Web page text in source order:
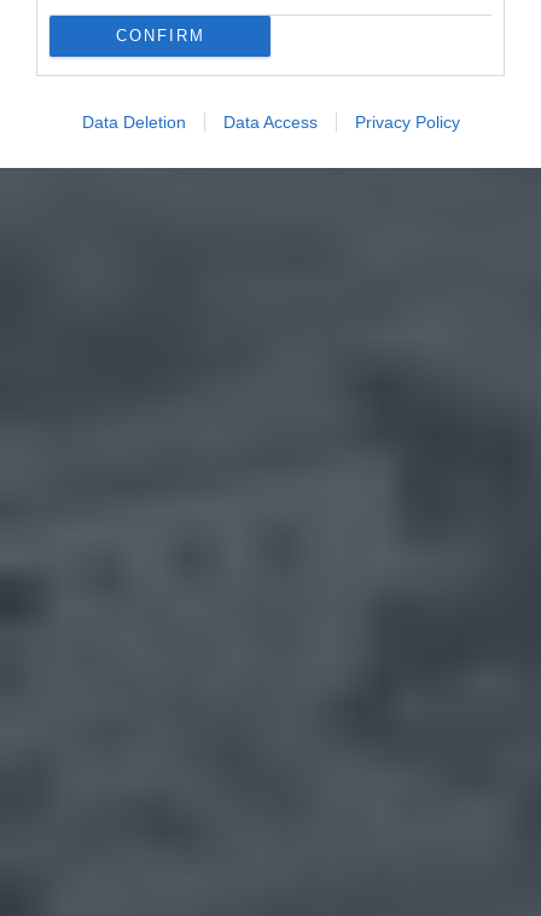
CONFIRM
Data Deletion Data Access Privacy Policy